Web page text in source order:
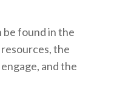
be found in the
the
and the